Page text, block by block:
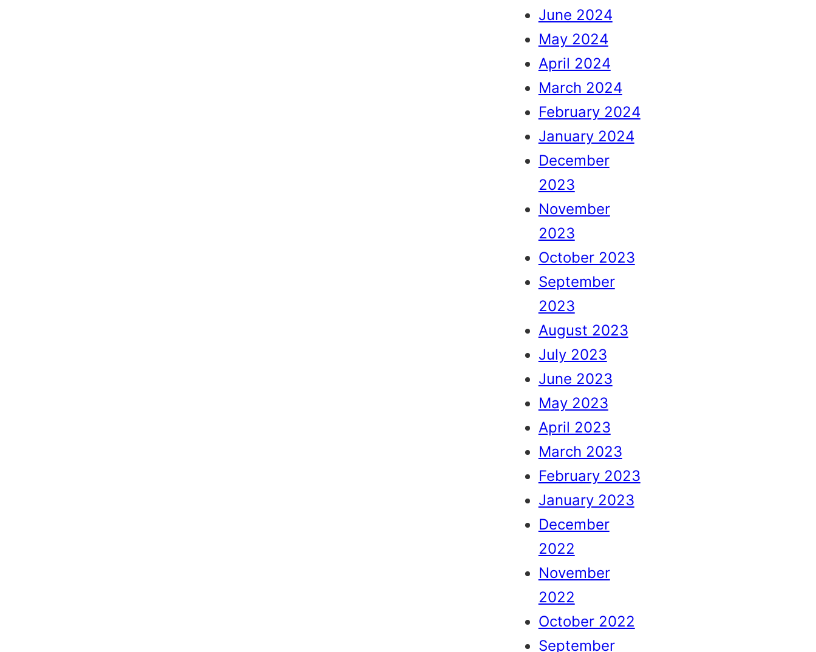
June 2024
May 2024
April 2024
March 2024
February 2024
January 2024
December
2023
November
2023
October 2023
September
2023
August 2023
July 2023
June 2023
May 2023
April 2023
March 2023
February 2023
January 2023
December
2022
November
2022
October 2022
September